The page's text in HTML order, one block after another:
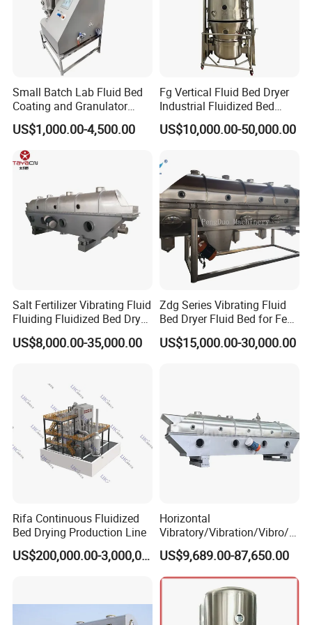
Application:
It is suitable for drying and cooling of powder and
granular materials in chemical, pharmaceutical, food,
industries.
site photos:
Small Batch Lab Fluid Bed
Coating and Granulator
Laboratory Fluized Bed
Guannulation Mini Fluid
Bed Granulator
US$1,000.00-4,500.00
Fg Vertical Fluid Bed Dryer
Industrial Fluidized Bed
Dryer
US$10,000.00-50,000.00
Salt Fertilizer Vibrating Fluid
Fluiding Fluidized Bed Dryer
for Sugar/Sodium
Citrate/Salt/Breadcrumbs/C
Acid/Guanule
US$8,000.00-35,000.00
Zdg Series Vibrating Fluid
Bed Dryer Fluid Bed for Feed
Production
US$15,000.00-30,000.00
Rifa Continuous Fluidized
Bed Drying Production Line
US$200,000.00-3,000,000.00
Horizontal
Vibratory/Vibration/Vibro/Vi
brating/Fluidized Fluid Bed
Dryer Manufacturer for
Grain, Seed, Salt, Sugar,
Resin, Coffee, Amino Acid,
Chemical
US$9,689.00-87,650.00